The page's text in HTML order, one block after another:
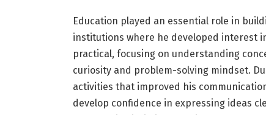
Education played an essential role in
institutions where he developed interest
practical, focusing on understanding
curiosity and problem-solving mindset.
activities that improved his
develop confidence in expressing ideas